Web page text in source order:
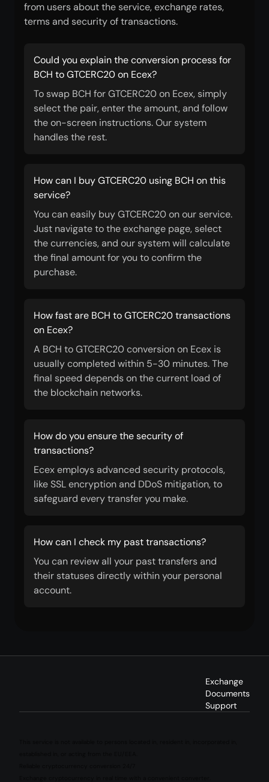
from users about the service, exchange rates,
terms and security of transactions.
Could you explain the conversion process for
BCH to GTCERC20 on Ecex?
To swap BCH for GTCERC20 on Ecex, simply
select the pair, enter the amount, and follow
the on-screen instructions. Our system
handles the rest.
How can I buy GTCERC20 using BCH on this
service?
You can easily buy GTCERC20 on our service.
Just navigate to the exchange page, select
the currencies, and our system will calculate
the final amount for you to confirm the
purchase.
How fast are BCH to GTCERC20 transactions
on Ecex?
A BCH to GTCERC20 conversion on Ecex is
usually completed within 5-30 minutes. The
final speed depends on the current load of
the blockchain networks.
How do you ensure the security of
transactions?
Ecex employs advanced security protocols,
like SSL encryption and DDoS mitigation, to
safeguard every transfer you make.
How can I check my past transactions?
You can review all your past transfers and
their statuses directly within your personal
account.
Exchange
Documents
Support